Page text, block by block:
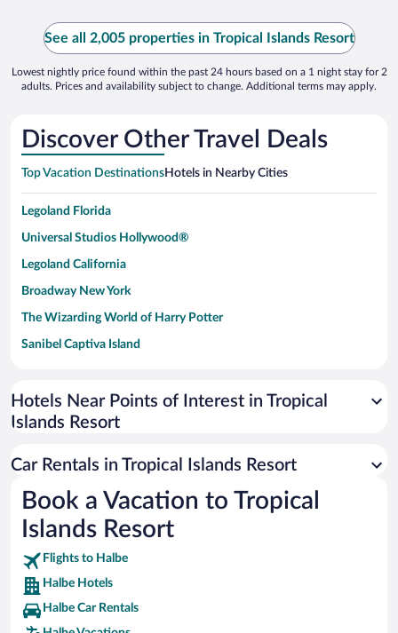
See all 2,005 properties in Tropical Islands Resort
Lowest nightly price found within the past 24 hours based on a 1 night stay for 2
adults. Prices and availability subject to change. Additional terms may apply.
Discover Other Travel Deals
Top Vacation DestinationsHotels in Nearby Cities
Legoland Florida
Universal Studios Hollywood®
Legoland California
Broadway New York
The Wizarding World of Harry Potter
Sanibel Captiva Island
Universal Studios Florida
San Antonio SeaWorld
Busch Gardens Tampa Bay
SeaWorld® Orlando
Tolantongo Caves
Eleuthera and Harbour Island
Biltmore Estate
Hotels Near Points of Interest in Tropical
Islands Resort
Car Rentals in Tropical Islands Resort
Book a Vacation to Tropical
Islands Resort
Flights to Halbe
Halbe Hotels
Halbe Car Rentals